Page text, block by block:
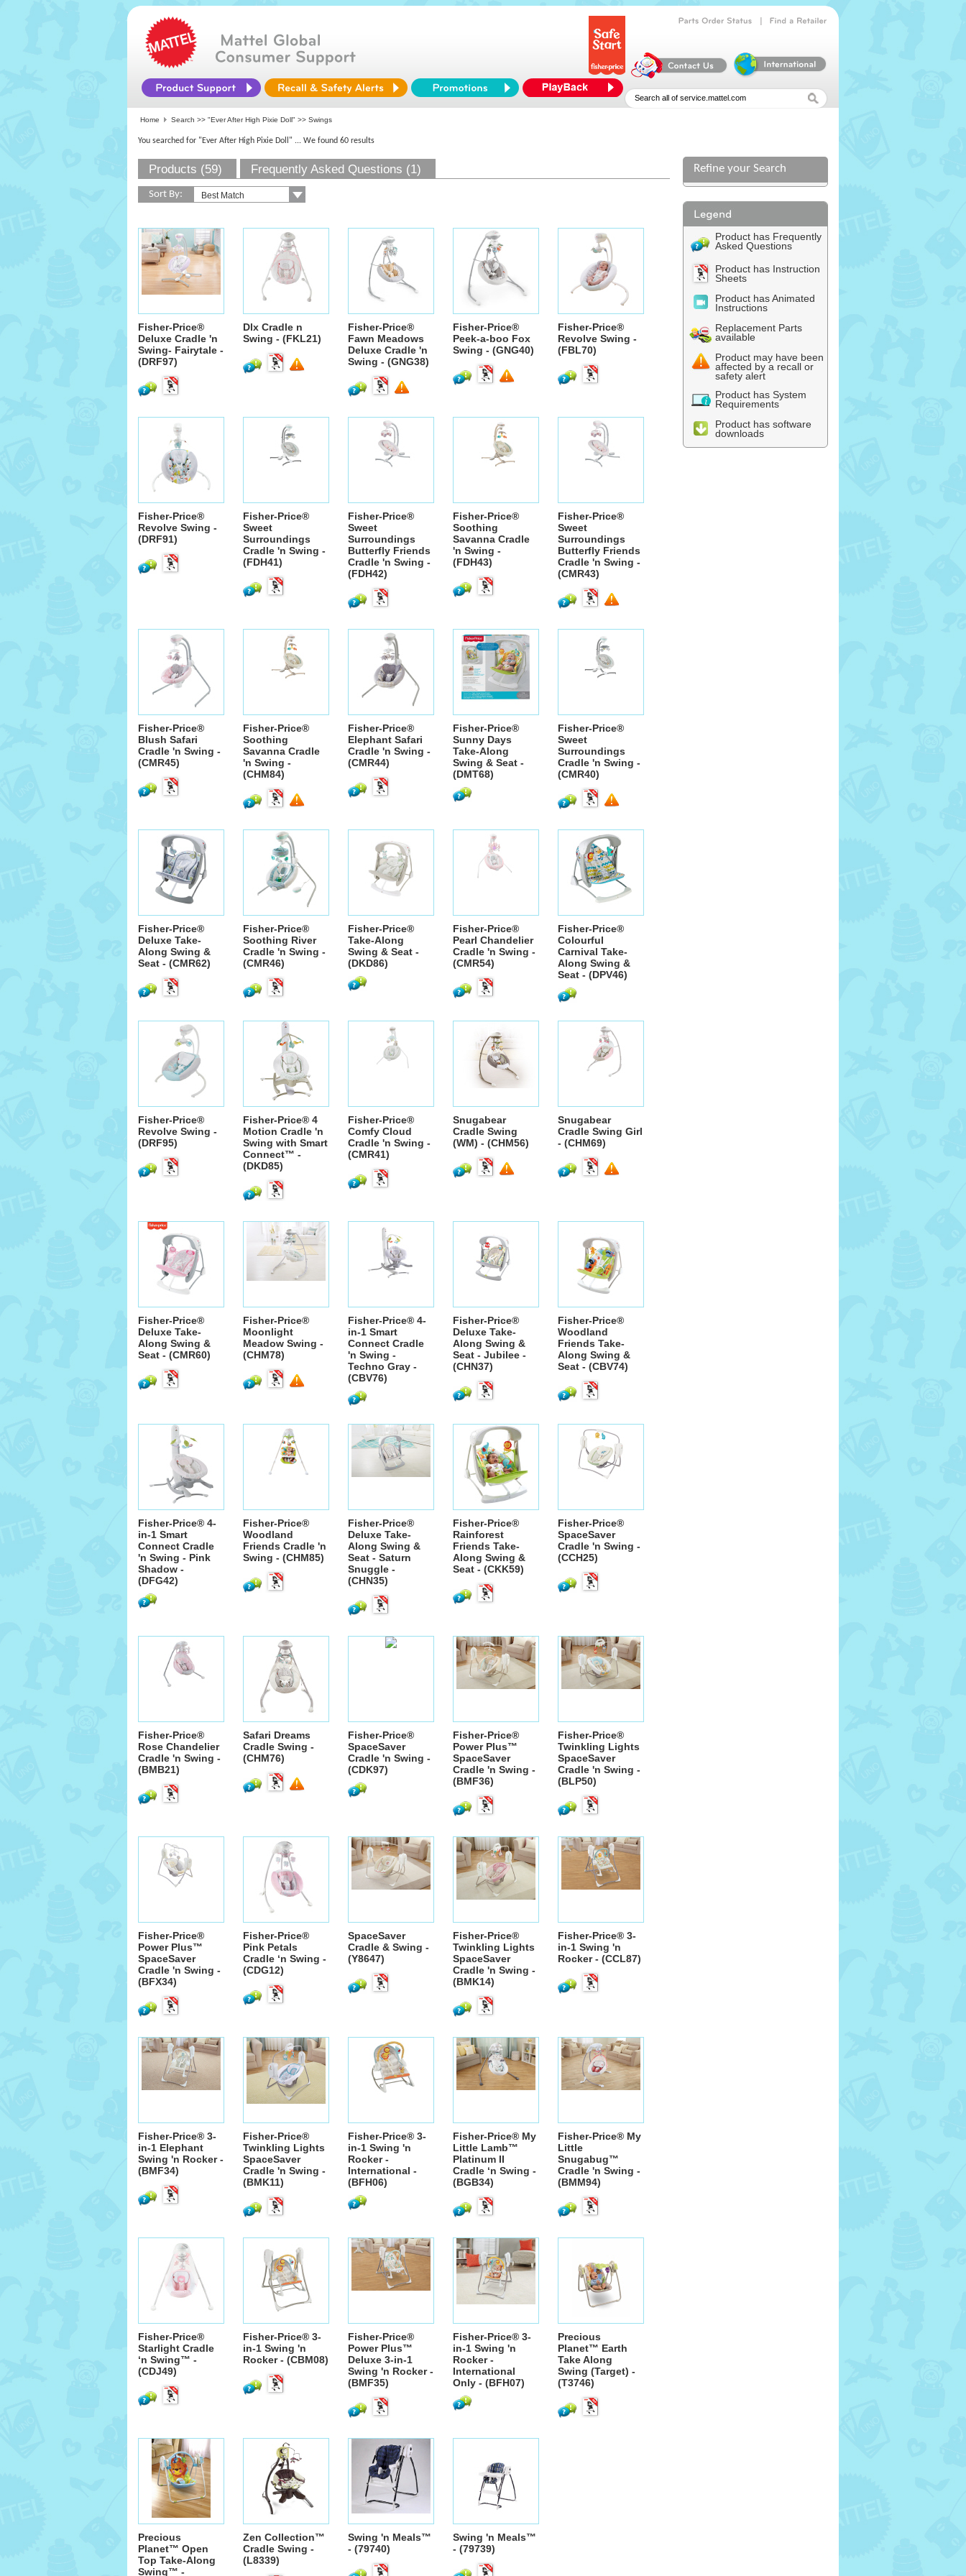
Home Search >> "Ever After High Pixie Doll" >> Swings
You searched for "Ever After High Pixie Doll" ... We found 60 results
Products (59) Frequently Asked Questions (1)
Sort By:
Fisher-Price®
Deluxe Cradle 'n
Swing- Fairytale -
(DRF97)
Dlx Cradle n
Swing - (FKL21)
Fisher-Price®
Fawn Meadows
Deluxe Cradle 'n
Swing - (GNG38)
Fisher-Price®
Peek-a-boo Fox
Swing - (GNG40)
Fisher-Price®
Revolve Swing -
(FBL70)
Fisher-Price®
Revolve Swing -
(DRF91)
Fisher-Price®
Sweet
Surroundings
Cradle 'n Swing -
(FDH41)
Fisher-Price®
Sweet
Surroundings
Butterfly Friends
Cradle 'n Swing -
(FDH42)
Fisher-Price®
Soothing
Savanna Cradle
'n Swing -
(FDH43)
Fisher-Price®
Sweet
Surroundings
Butterfly Friends
Cradle 'n Swing -
(CMR43)
Fisher-Price®
Blush Safari
Cradle 'n Swing -
(CMR45)
Fisher-Price®
Soothing
Savanna Cradle
'n Swing -
(CHM84)
Fisher-Price®
Elephant Safari
Cradle 'n Swing -
(CMR44)
Fisher-Price®
Sunny Days
Take-Along
Swing & Seat -
(DMT68)
Fisher-Price®
Sweet
Surroundings
Cradle 'n Swing -
(CMR40)
Fisher-Price®
Deluxe Take-
Along Swing &
Seat - (CMR62)
Fisher-Price®
Soothing River
Cradle 'n Swing -
(CMR46)
Fisher-Price®
Take-Along
Swing & Seat -
(DKD86)
Fisher-Price®
Pearl Chandelier
Cradle 'n Swing -
(CMR54)
Fisher-Price®
Colourful
Carnival Take-
Along Swing &
Seat - (DPV46)
Fisher-Price®
Revolve Swing -
(DRF95)
Fisher-Price® 4
Motion Cradle 'n
Swing with Smart
Connect™ -
(DKD85)
Fisher-Price®
Comfy Cloud
Cradle 'n Swing -
(CMR41)
Snugabear
Cradle Swing
(WM) - (CHM56)
Snugabear
Cradle Swing Girl
- (CHM69)
Fisher-Price®
Deluxe Take-
Along Swing &
Seat - (CMR60)
Fisher-Price®
Moonlight
Meadow Swing -
(CHM78)
Fisher-Price® 4-
in-1 Smart
Connect Cradle
'n Swing -
Techno Gray -
(CBV76)
Fisher-Price®
Deluxe Take-
Along Swing &
Seat - Jubilee -
(CHN37)
Fisher-Price®
Woodland
Friends Take-
Along Swing &
Seat - (CBV74)
Fisher-Price® 4-
in-1 Smart
Connect Cradle
'n Swing - Pink
Shadow -
(DFG42)
Fisher-Price®
Woodland
Friends Cradle 'n
Swing - (CHM85)
Fisher-Price®
Deluxe Take-
Along Swing &
Seat - Saturn
Snuggle -
(CHN35)
Fisher-Price®
Rainforest
Friends Take-
Along Swing &
Seat - (CKK59)
Fisher-Price®
SpaceSaver
Cradle 'n Swing -
(CCH25)
Fisher-Price®
Rose Chandelier
Cradle 'n Swing -
(BMB21)
Safari Dreams
Cradle Swing -
(CHM76)
Fisher-Price®
SpaceSaver
Cradle 'n Swing -
(CDK97)
Fisher-Price®
Power Plus™
SpaceSaver
Cradle 'n Swing -
(BMF36)
Fisher-Price®
Twinkling Lights
SpaceSaver
Cradle 'n Swing -
(BLP50)
Fisher-Price®
Power Plus™
SpaceSaver
Cradle 'n Swing -
(BFX34)
Fisher-Price®
Pink Petals
Cradle ‘n Swing -
(CDG12)
SpaceSaver
Cradle & Swing -
(Y8647)
Fisher-Price®
Twinkling Lights
SpaceSaver
Cradle 'n Swing -
(BMK14)
Fisher-Price® 3-
in-1 Swing 'n
Rocker - (CCL87)
Fisher-Price® 3-
in-1 Elephant
Swing 'n Rocker -
(BMF34)
Fisher-Price®
Twinkling Lights
SpaceSaver
Cradle 'n Swing -
(BMK11)
Fisher-Price® 3-
in-1 Swing 'n
Rocker -
International -
(BFH06)
Fisher-Price® My
Little Lamb™
Platinum II
Cradle ‘n Swing -
(BGB34)
Fisher-Price® My
Little
Snugabug™
Cradle 'n Swing -
(BMM94)
Fisher-Price®
Starlight Cradle
‘n Swing™ -
(CDJ49)
Fisher-Price® 3-
in-1 Swing 'n
Rocker - (CBM08)
Fisher-Price®
Power Plus™
Deluxe 3-in-1
Swing 'n Rocker -
(BMF35)
Fisher-Price® 3-
in-1 Swing 'n
Rocker -
International
Only - (BFH07)
Precious
Planet™ Earth
Take Along
Swing (Target) -
(T3746)
Precious
Planet™ Open
Top Take-Along
Swing™ -
Zen Collection™
Cradle Swing -
(L8339)
Swing 'n Meals™
- (79740)
Swing 'n Meals™
- (79739)
Refine your Search
Product has Frequently
Asked Questions
Product has Instruction
Sheets
Product has Animated
Instructions
Replacement Parts
available
Product may have been
affected by a recall or
safety alert
Product has System
Requirements
Product has software
downloads